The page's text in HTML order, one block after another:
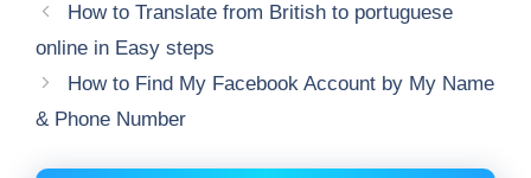
How to Translate from British to portuguese
online in Easy steps
How to Find My Facebook Account by My Name
& Phone Number